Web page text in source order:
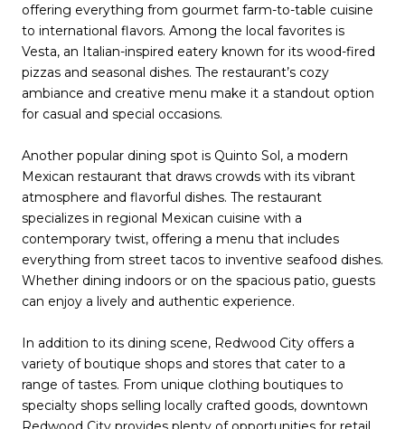
offering everything from gourmet farm-to-table cuisine
to international flavors. Among the local favorites is
Vesta, an Italian-inspired eatery known for its wood-fired
pizzas and seasonal dishes. The restaurant’s cozy
ambiance and creative menu make it a standout option
for casual and special occasions.
Another popular dining spot is Quinto Sol, a modern
Mexican restaurant that draws crowds with its vibrant
atmosphere and flavorful dishes. The restaurant
specializes in regional Mexican cuisine with a
contemporary twist, offering a menu that includes
everything from street tacos to inventive seafood dishes.
Whether dining indoors or on the spacious patio, guests
can enjoy a lively and authentic experience.
In addition to its dining scene, Redwood City offers a
variety of boutique shops and stores that cater to a
range of tastes. From unique clothing boutiques to
specialty shops selling locally crafted goods, downtown